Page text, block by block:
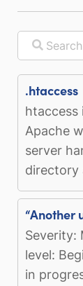
.htaccess
htaccess
Apache
server
directory
“Another
Severity:
level:
in